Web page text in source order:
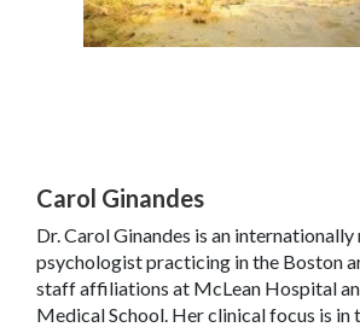
Carol Ginandes
Dr. Carol Ginandes is an
psychologist practicing in the Boston
staff affiliations at McLean Hospital
Medical School. Her clinical focus is in